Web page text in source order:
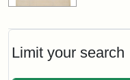
Limit your search